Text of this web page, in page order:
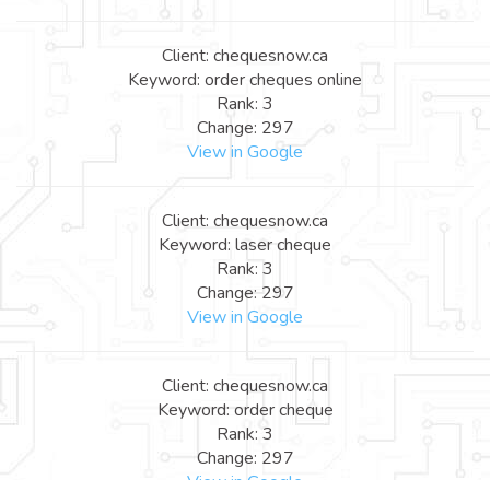
Client: chequesnow.ca
Keyword: order cheques online
Rank: 3
Change: 297
View in Google
Client: chequesnow.ca
Keyword: laser cheque
Rank: 3
Change: 297
View in Google
Client: chequesnow.ca
Keyword: order cheque
Rank: 3
Change: 297